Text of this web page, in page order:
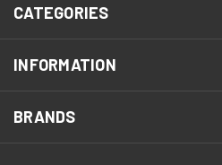
CATEGORIES
INFORMATION
BRANDS